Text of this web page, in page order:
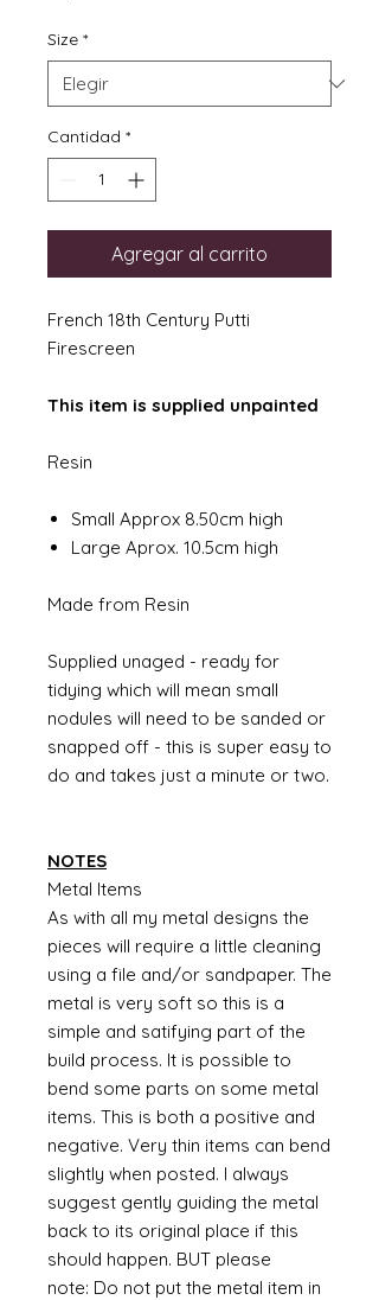
Size *
Cantidad *
Agregar al carrito
French 18th Century Putti
Firescreen
This item is supplied unpainted
Resin
Small Approx 8.50cm high
Large Aprox. 10.5cm high
Made from Resin
Supplied unaged - ready for
tidying which will mean small
nodules will need to be sanded or
snapped off - this is super easy to
do and takes just a minute or two.
NOTES
Metal Items
As with all my metal designs the
pieces will require a little cleaning
using a file and/or sandpaper. The
metal is very soft so this is a
simple and satifying part of the
build process. It is possible to
bend some parts on some metal
items. This is both a positive and
negative. Very thin items can bend
slightly when posted. I always
suggest gently guiding the metal
back to its original place if this
should happen. BUT please
note: Do not put the metal item in